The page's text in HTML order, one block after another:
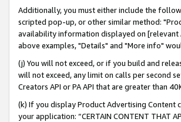
Additionally, you must either include the
scripted pop-up, or other similar method:
availability information displayed on [relevant
above examples, "Details" and "More info"
(j) You will not exceed, or if you build and
will not exceed, any limit on calls per second
Creators API or PA API that are greater than
(k) If you display Product Advertising
your application: “CERTAIN CONTENT THAT